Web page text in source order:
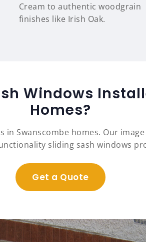
Cream to authentic woodgrain
finishes like Irish Oak.
Windows
Homes?
Swanscombe homes. Our
sliding sash windows
Get a Quote